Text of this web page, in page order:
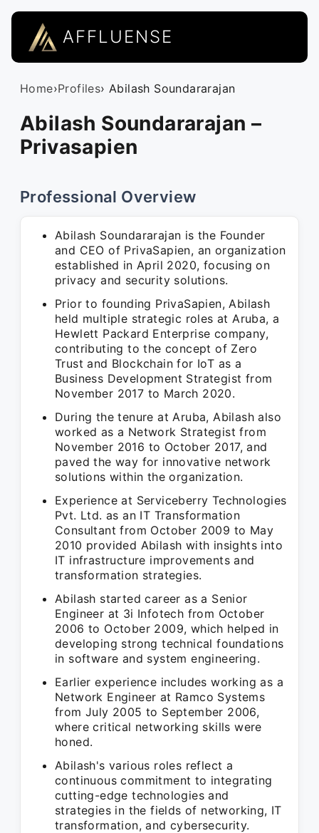
AFFLUENSE
Home›Profiles› Abilash Soundararajan
Abilash Soundararajan –
Privasapien
Professional Overview
Abilash Soundararajan is the Founder
and CEO of PrivaSapien, an organization
established in April 2020, focusing on
privacy and security solutions.
Prior to founding PrivaSapien, Abilash
held multiple strategic roles at Aruba, a
Hewlett Packard Enterprise company,
contributing to the concept of Zero
Trust and Blockchain for IoT as a
Business Development Strategist from
November 2017 to March 2020.
During the tenure at Aruba, Abilash also
worked as a Network Strategist from
November 2016 to October 2017, and
paved the way for innovative network
solutions within the organization.
Experience at Serviceberry Technologies
Pvt. Ltd. as an IT Transformation
Consultant from October 2009 to May
2010 provided Abilash with insights into
IT infrastructure improvements and
transformation strategies.
Abilash started career as a Senior
Engineer at 3i Infotech from October
2006 to October 2009, which helped in
developing strong technical foundations
in software and system engineering.
Earlier experience includes working as a
Network Engineer at Ramco Systems
from July 2005 to September 2006,
where critical networking skills were
honed.
Abilash's various roles reflect a
continuous commitment to integrating
cutting-edge technologies and
strategies in the fields of networking, IT
transformation, and cybersecurity.